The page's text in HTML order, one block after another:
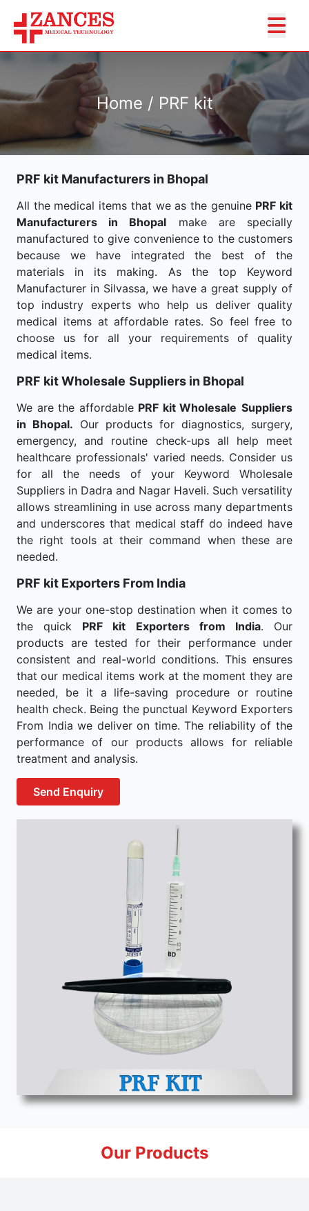
Home / PRF kit
PRF kit Manufacturers in Bhopal
All the medical items that we as the genuine PRF kit
Manufacturers in Bhopal make are specially
manufactured to give convenience to the customers
because we have integrated the best of the
materials in its making. As the top Keyword
Manufacturer in Silvassa, we have a great supply of
top industry experts who help us deliver quality
medical items at affordable rates. So feel free to
choose us for all your requirements of quality
medical items.
PRF kit Wholesale Suppliers in Bhopal
We are the affordable PRF kit Wholesale Suppliers
in Bhopal. Our products for diagnostics, surgery,
emergency, and routine check-ups all help meet
healthcare professionals' varied needs. Consider us
for all the needs of your Keyword Wholesale
Suppliers in Dadra and Nagar Haveli. Such versatility
allows streamlining in use across many departments
and underscores that medical staff do indeed have
the right tools at their command when these are
needed.
PRF kit Exporters From India
We are your one-stop destination when it comes to
the quick PRF kit Exporters from India. Our
products are tested for their performance under
consistent and real-world conditions. This ensures
that our medical items work at the moment they are
needed, be it a life-saving procedure or routine
health check. Being the punctual Keyword Exporters
From India we deliver on time. The reliability of the
performance of our products allows for reliable
treatment and analysis.
Send Enquiry
Our Products